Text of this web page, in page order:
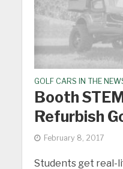
GOLF CARS IN THE
Booth
Refurbish
February 8, 2017
Students get real-